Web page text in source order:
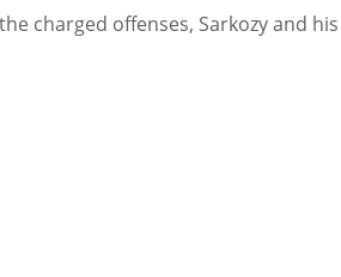
charged offenses, Sarkozy and